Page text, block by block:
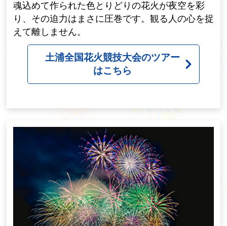
魂込めて作られた色とりどりの花火が夜空を彩
り、その迫力はまさに圧巻です。観る人の心を捉
えて離しません。
土浦全国花火競技大会のツアー
はこちら